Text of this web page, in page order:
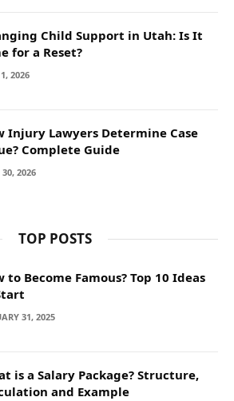
Child Support in Utah: Is It
for a Reset?
2026
Injury Lawyers Determine Case
Complete Guide
30, 2026
TOP POSTS
to Become Famous? Top 10 Ideas
31, 2025
is a Salary Package? Structure,
and Example